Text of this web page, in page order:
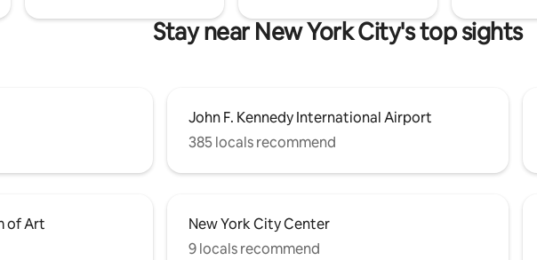
Stay near New York City's top sights
John F. Kennedy International Airport
385 locals recommend
of Art
New York City Center
9 locals recommend